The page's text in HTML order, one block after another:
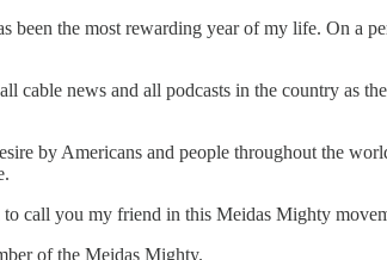
been the most rewarding year of my life. On
cable news and all podcasts in the country as
by Americans and people throughout the
call you my friend in this Meidas Mighty
of the Meidas Mighty.